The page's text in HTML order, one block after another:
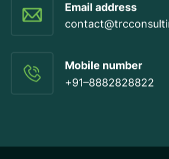
Email address
Mobile number
+91–8882828822